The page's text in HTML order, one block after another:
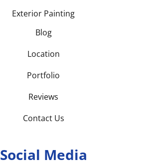
Exterior Painting
Blog
Location
Portfolio
Reviews
Contact Us
Social Media